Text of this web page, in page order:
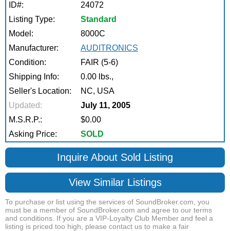
ID#:
24072
Listing Type:
Standard
Model:
8000C
Manufacturer:
AUDITRONICS
Condition:
FAIR (5-6)
Shipping Info:
0.00 lbs.,
Seller's Location:
NC, USA
Updated:
July 11, 2005
M.S.R.P.:
$0.00
Asking Price:
SOLD
Inquire About Sold Listing
View Similar Listings
To purchase or list using the services of SoundBroker.com, you
must be a member of SoundBroker.com and agree to our terms
and conditions. If you are a VIP-Loyalty Club Member and feel a
listing is priced too high, please contact us to make a fair